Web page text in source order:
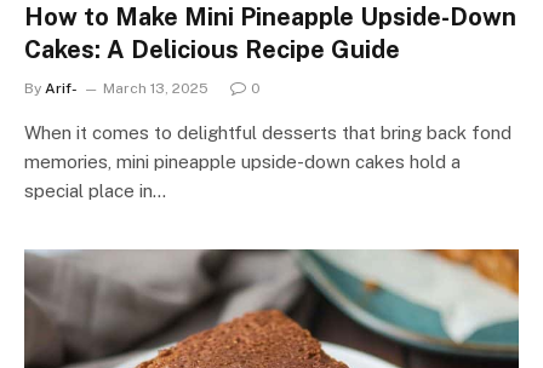
How to Make Mini Pineapple Upside-Down
Cakes: A Delicious Recipe Guide
By Arif- March 13, 2025 0
When it comes to delightful desserts that bring back fond
memories, mini pineapple upside-down cakes hold a
special place in…